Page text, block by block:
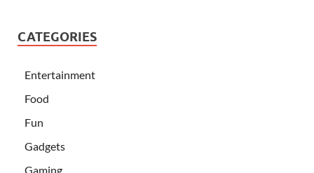
CATEGORIES
Entertainment
Food
Fun
Gadgets
Gaming